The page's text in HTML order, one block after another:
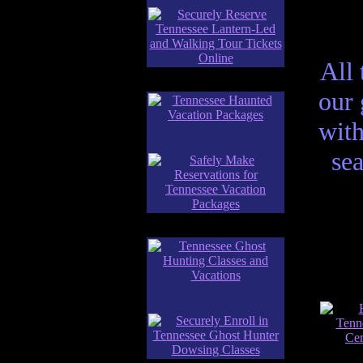
All
our